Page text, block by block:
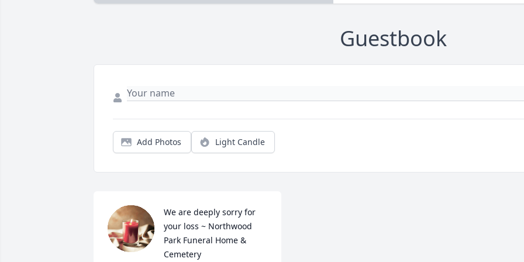
Guestbook
Add Photos Light Candle
We are deeply sorry for
your loss ~ Northwood
Park Funeral Home &
Cemetery